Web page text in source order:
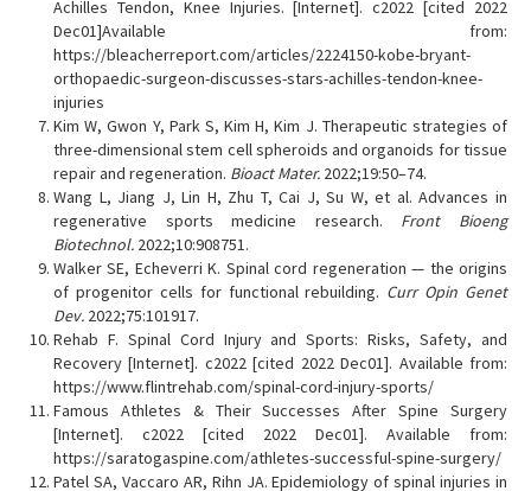
Achilles Tendon, Knee Injuries. [Internet]. c2022 [cited 2022
Dec01]Available from:
https://bleacherreport.com/articles/2224150-kobe-bryant-
orthopaedic-surgeon-discusses-stars-achilles-tendon-knee-
injuries
Kim W, Gwon Y, Park S, Kim H, Kim J. Therapeutic strategies of
three-dimensional stem cell spheroids and organoids for tissue
repair and regeneration. Bioact Mater. 2022;19:50–74.
Wang L, Jiang J, Lin H, Zhu T, Cai J, Su W, et al. Advances in
regenerative sports medicine research. Front Bioeng
Biotechnol. 2022;10:908751.
Walker SE, Echeverri K. Spinal cord regeneration — the origins
of progenitor cells for functional rebuilding. Curr Opin Genet
Dev. 2022;75:101917.
Rehab F. Spinal Cord Injury and Sports: Risks, Safety, and
Recovery [Internet]. c2022 [cited 2022 Dec01]. Available from:
https://www.flintrehab.com/spinal-cord-injury-sports/
Famous Athletes & Their Successes After Spine Surgery
[Internet]. c2022 [cited 2022 Dec01]. Available from:
https://saratogaspine.com/athletes-successful-spine-surgery/
Patel SA, Vaccaro AR, Rihn JA. Epidemiology of spinal injuries in